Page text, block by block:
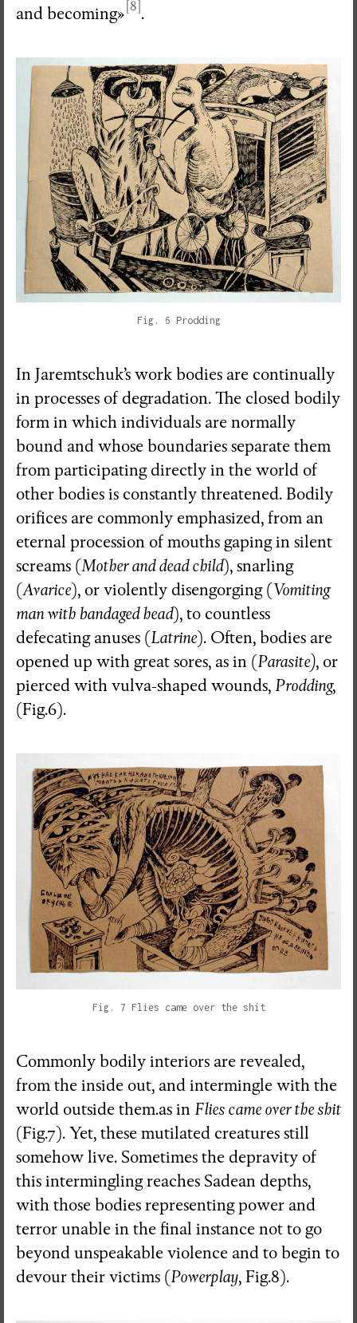
and becoming»[8].
Fig. 6 Prodding
In Jaremtschuk’s work bodies are continually
in processes of degradation. The closed bodily
form in which individuals are normally
bound and whose boundaries separate them
from participating directly in the world of
other bodies is constantly threatened. Bodily
orifices are commonly emphasized, from an
eternal procession of mouths gaping in silent
screams (Mother and dead child), snarling
(Avarice), or violently disengorging (Vomiting
man with bandaged head), to countless
defecating anuses (Latrine). Often, bodies are
opened up with great sores, as in (Parasite), or
pierced with vulva-shaped wounds, Prodding,
(Fig.6).
Fig. 7 Flies came over the shit
Commonly bodily interiors are revealed,
from the inside out, and intermingle with the
world outside them.as in Flies came over the shit
(Fig.7). Yet, these mutilated creatures still
somehow live. Sometimes the depravity of
this intermingling reaches Sadean depths,
with those bodies representing power and
terror unable in the final instance not to go
beyond unspeakable violence and to begin to
devour their victims (Powerplay, Fig.8).